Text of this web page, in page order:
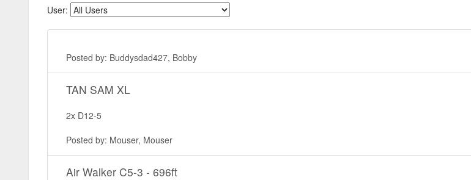
User:
Posted by: Buddysdad427, Bobby
TAN SAM XL
2x D12-5
Posted by: Mouser, Mouser
Air Walker C5-3 - 696ft